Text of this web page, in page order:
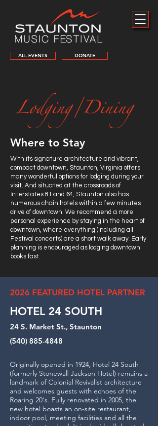
DONATE
ALL EVENTS
Where to Stay
With its signature architecture and vibrant,
compact downtown, Staunton, Virginia offers
many wonderful options for lodging during your
visit. And situated at the crossroads of
Interstates 81 and 64, Staunton also has
numerous chain hotels within a few minutes
drive of downtown. We recommend a more
personal experience by staying in the heart of
downtown, where everything (including all
Festival concerts) are a short walk away. Early
planning is encouraged as lodging downtown
books fast.
2026 FEATURED HOTEL PARTNER
HOTEL 24 SOUTH
24 S. Market St., Staunton
(540) 885-4848
Originally opened in 1924, Hotel 24 South
(formerly Stonewall Jackson Hotel) remains a
landmark of Colonial Revivalist architecture
and welcomes guests with echoes of the
Roaring 20's. Fully renovated in 2005, the
new hotel boasts an on-site restaurant,
indoor pool, meeting facilities and all the